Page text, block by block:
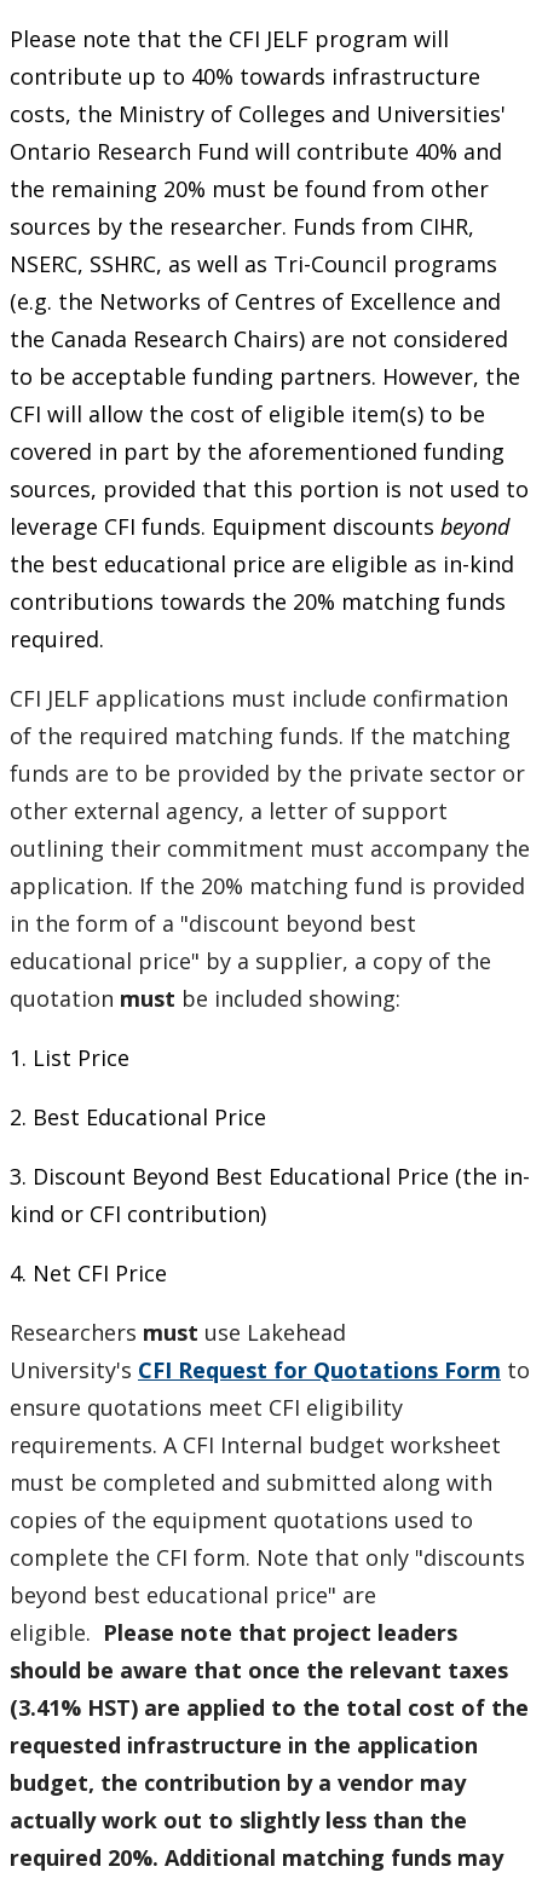
Please note that the CFI JELF program will
contribute up to 40% towards infrastructure
costs, the Ministry of Colleges and Universities'
Ontario Research Fund will contribute 40% and
the remaining 20% must be found from other
sources by the researcher. Funds from CIHR,
NSERC, SSHRC, as well as Tri-Council programs
(e.g. the Networks of Centres of Excellence and
the Canada Research Chairs) are not considered
to be acceptable funding partners. However, the
CFI will allow the cost of eligible item(s) to be
covered in part by the aforementioned funding
sources, provided that this portion is not used to
leverage CFI funds. Equipment discounts beyond
the best educational price are eligible as in-kind
contributions towards the 20% matching funds
required.
CFI JELF applications must include confirmation
of the required matching funds. If the matching
funds are to be provided by the private sector or
other external agency, a letter of support
outlining their commitment must accompany the
application. If the 20% matching fund is provided
in the form of a "discount beyond best
educational price" by a supplier, a copy of the
quotation must be included showing:
1. List Price
2. Best Educational Price
3. Discount Beyond Best Educational Price (the in-
kind or CFI contribution)
4. Net CFI Price
Researchers must use Lakehead
University's CFI Request for Quotations Form to
ensure quotations meet CFI eligibility
requirements. A CFI Internal budget worksheet
must be completed and submitted along with
copies of the equipment quotations used to
complete the CFI form. Note that only "discounts
beyond best educational price" are
eligible. Please note that project leaders
should be aware that once the relevant taxes
(3.41% HST) are applied to the total cost of the
requested infrastructure in the application
budget, the contribution by a vendor may
actually work out to slightly less than the
required 20%. Additional matching funds may